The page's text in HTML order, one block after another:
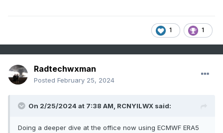
1 1
Radtechwxman
Posted February 25, 2024
On 2/25/2024 at 7:38 AM, RCNYILWX said:
Doing a deeper dive at the office now using ECMWF ERA5